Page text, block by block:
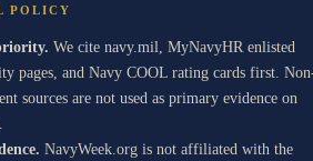
POLICY
We cite navy.mil, MyNavyHR enlisted
pages, and Navy COOL rating cards first.
sources are not used as primary evidence on
NavyWeek.org is not affiliated with the